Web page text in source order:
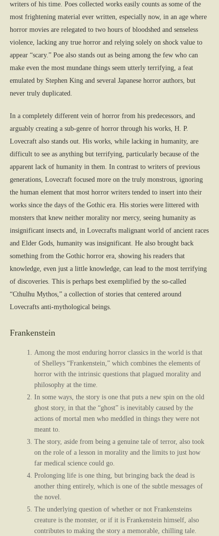
writers of his time. Poes collected works easily counts as some of the
most frightening material ever written, especially now, in an age where
horror movies are relegated to two hours of bloodshed and senseless
violence, lacking any true horror and relying solely on shock value to
appear “scary.” Poe also stands out as being among the few who can
make even the most mundane things seem utterly terrifying, a feat
emulated by Stephen King and several Japanese horror authors, but
never truly duplicated.
In a completely different vein of horror from his predecessors, and
arguably creating a sub-genre of horror through his works, H. P.
Lovecraft also stands out. His works, while lacking in humanity, are
difficult to see as anything but terrifying, particularly because of the
apparent lack of humanity in them. In contrast to writers of previous
generations, Lovecraft focused more on the truly monstrous, ignoring
the human element that most horror writers tended to insert into their
works since the days of the Gothic era. His stories were littered with
monsters that knew neither morality nor mercy, seeing humanity as
insignificant insects and, in Lovecrafts malignant world of ancient races
and Elder Gods, humanity was insignificant. He also brought back
something from the Gothic horror era, showing his readers that
knowledge, even just a little knowledge, can lead to the most terrifying
of discoveries. This is perhaps best exemplified by the so-called
“Cthulhu Mythos,” a collection of stories that centered around
Lovecrafts anti-mythological beings.
Frankenstein
Among the most enduring horror classics in the world is that
of Shelleys “Frankenstein,” which combines the elements of
horror with the intrinsic questions that plagued morality and
philosophy at the time.
In some ways, the story is one that puts a new spin on the old
ghost story, in that the “ghost” is inevitably caused by the
actions of mortal men who meddled in things they were not
meant to.
The story, aside from being a genuine tale of terror, also took
on the role of a lesson in morality and the limits to just how
far medical science could go.
Prolonging life is one thing, but bringing back the dead is
another thing entirely, which is one of the subtle messages of
the novel.
The underlying question of whether or not Frankensteins
creature is the monster, or if it is Frankenstein himself, also
contributes to making the story a memorable, chilling tale.